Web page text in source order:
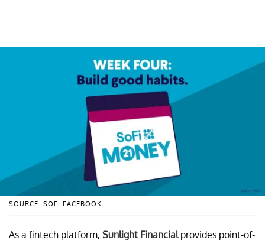
SOURCE: SOFI FACEBOOK
As a fintech platform, Sunlight Financialprovides point-of-